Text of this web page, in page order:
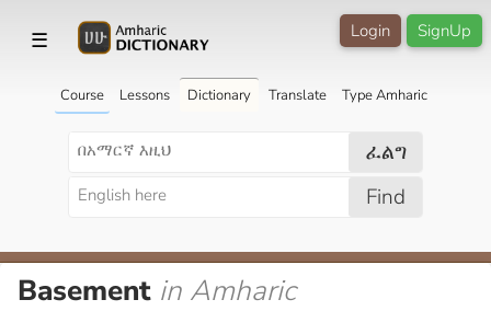
☰ SignUp
Login
Course Lessons Dictionary Translate Type Amharic
ፈልግ
Find
Basement in Amharic